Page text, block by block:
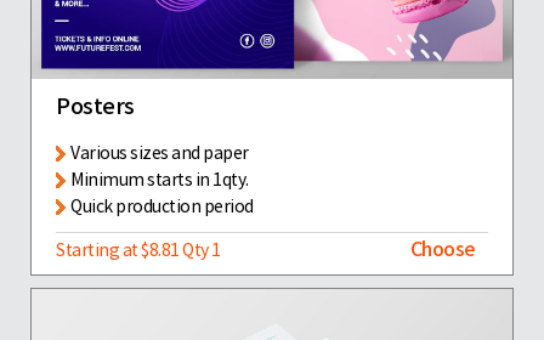
Posters
Various sizes and paper
Minimum starts in 1qty.
Quick production period
Starting at $8.81 Qty 1
Choose